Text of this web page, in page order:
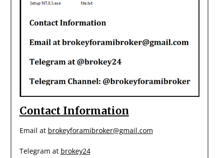
Contact Information
Email at brokeyforamibroker@gmail.com
Telegram at brokey24